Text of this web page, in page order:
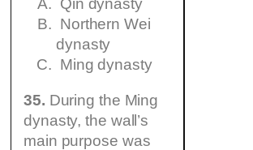
Qin dynasty
Northern Wei
dynasty
Ming dynasty
35. During the Ming
dynasty, the wall’s
main purpose was